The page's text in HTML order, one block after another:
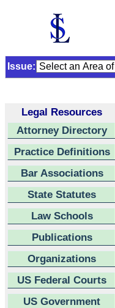
Issue:
Legal Resources
Attorney Directory
Practice Definitions
Bar Associations
State Statutes
Law Schools
Publications
Organizations
US Federal Courts
US Government